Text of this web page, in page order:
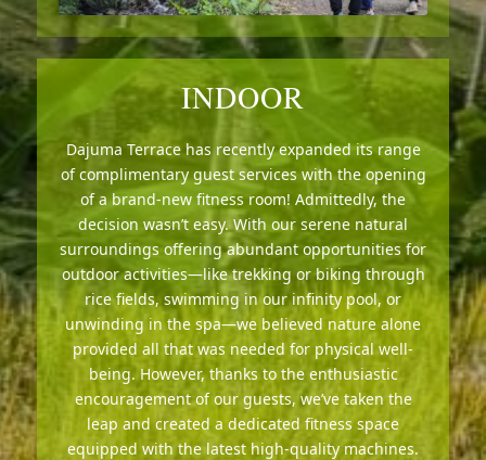
INDOOR
Dajuma Terrace has recently expanded its range
of complimentary guest services with the opening
of a brand-new fitness room! Admittedly, the
decision wasn’t easy. With our serene natural
surroundings offering abundant opportunities for
outdoor activities—like trekking or biking through
rice fields, swimming in our infinity pool, or
unwinding in the spa—we believed nature alone
provided all that was needed for physical well-
being. However, thanks to the enthusiastic
encouragement of our guests, we’ve taken the
leap and created a dedicated fitness space
equipped with the latest high-quality machines.